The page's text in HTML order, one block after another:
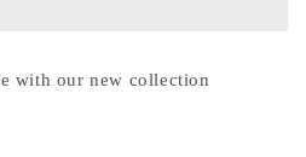
with our new collection